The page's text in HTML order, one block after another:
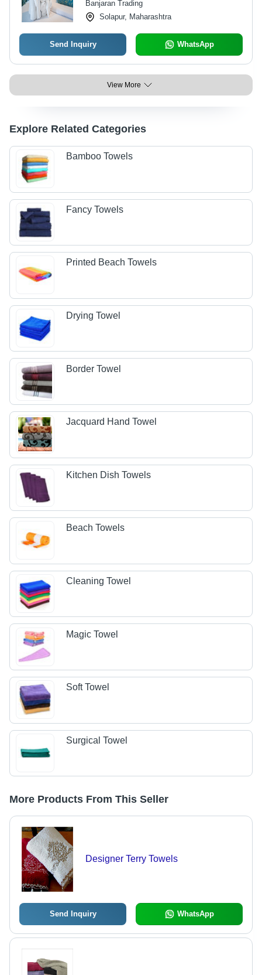
Banjaran Trading
Solapur, Maharashtra
Send Inquiry WhatsApp
View More
Explore Related Categories
Bamboo Towels
Fancy Towels
Printed Beach Towels
Drying Towel
Border Towel
Jacquard Hand Towel
Kitchen Dish Towels
Beach Towels
Cleaning Towel
Magic Towel
Soft Towel
Surgical Towel
More Products From This Seller
Designer Terry Towels
Send Inquiry WhatsApp